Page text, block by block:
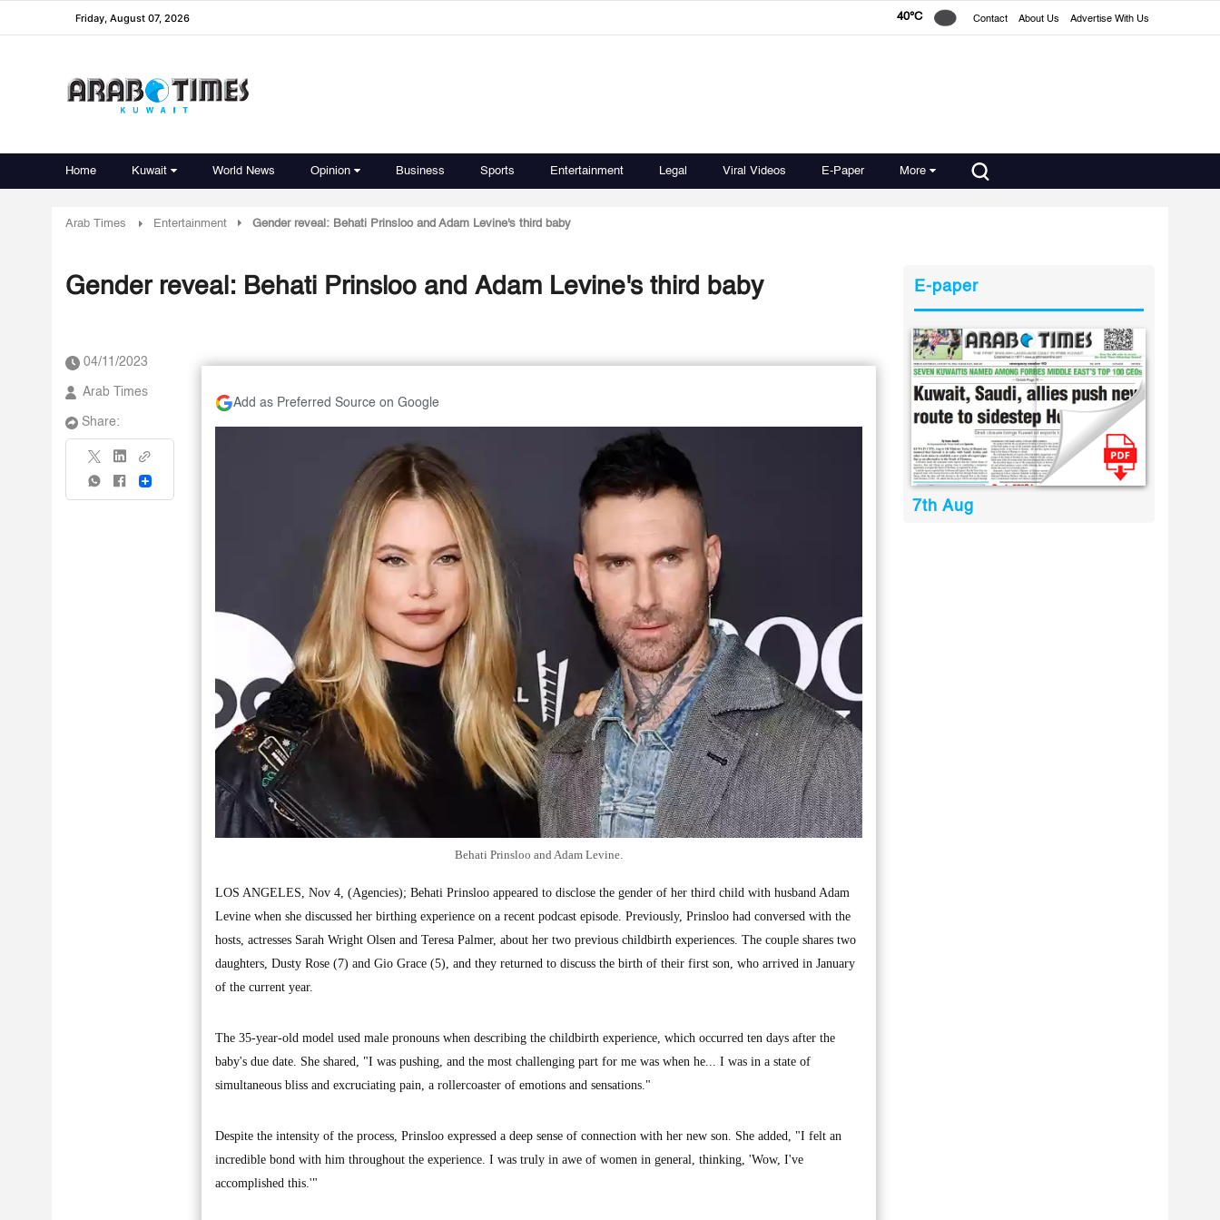
Friday, August 07, 2026 40°C Contact About Us Advertise With Us
Home Kuwait World News Opinion Business Sports Entertainment Legal Viral Videos E-Paper More
Arab Times Entertainment Gender reveal: Behati Prinsloo and Adam Levine's third baby
Gender reveal: Behati Prinsloo and Adam Levine's third baby
04/11/2023
Arab Times
Share:
Share
Add as Preferred Source on Google
Behati Prinsloo and Adam Levine.
LOS ANGELES, Nov 4, (Agencies); Behati Prinsloo appeared to disclose the gender of her third child with husband Adam
Levine when she discussed her birthing experience on a recent podcast episode. Previously, Prinsloo had conversed with the
hosts, actresses Sarah Wright Olsen and Teresa Palmer, about her two previous childbirth experiences. The couple shares two
daughters, Dusty Rose (7) and Gio Grace (5), and they returned to discuss the birth of their first son, who arrived in January
of the current year.
The 35-year-old model used male pronouns when describing the childbirth experience, which occurred ten days after the
baby's due date. She shared, "I was pushing, and the most challenging part for me was when he... I was in a state of
simultaneous bliss and excruciating pain, a rollercoaster of emotions and sensations."
Despite the intensity of the process, Prinsloo expressed a deep sense of connection with her new son. She added, "I felt an
incredible bond with him throughout the experience. I was truly in awe of women in general, thinking, 'Wow, I've
accomplished this.'"
E-paper
7th Aug